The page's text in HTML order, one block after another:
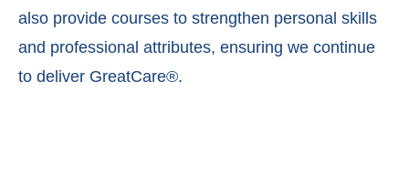
also provide courses to strengthen personal skills
and professional attributes, ensuring we continue
to deliver GreatCare®.